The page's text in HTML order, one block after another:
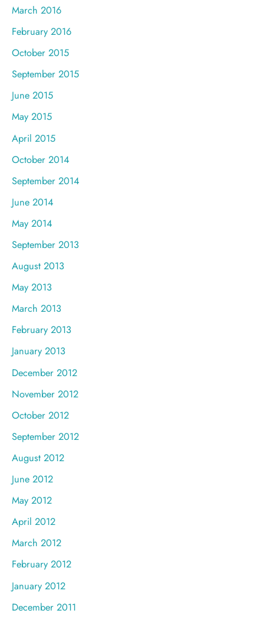
March 2016
February 2016
October 2015
September 2015
June 2015
May 2015
April 2015
October 2014
September 2014
June 2014
May 2014
September 2013
August 2013
May 2013
March 2013
February 2013
January 2013
December 2012
November 2012
October 2012
September 2012
August 2012
June 2012
May 2012
April 2012
March 2012
February 2012
January 2012
December 2011